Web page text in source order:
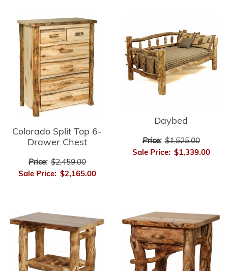
Colorado Split Top 6-
Drawer Chest
Price: $2,459.00
Sale Price: $2,165.00
Daybed
Price: $1,525.00
Sale Price: $1,339.00